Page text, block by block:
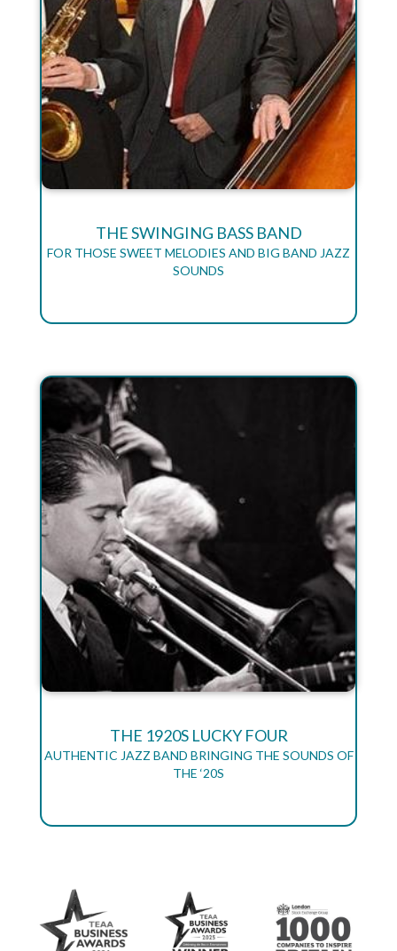
THE SWINGING BASS BAND
FOR THOSE SWEET MELODIES AND BIG BAND JAZZ
SOUNDS
THE 1920S LUCKY FOUR
AUTHENTIC JAZZ BAND BRINGING THE SOUNDS OF
THE ‘20S